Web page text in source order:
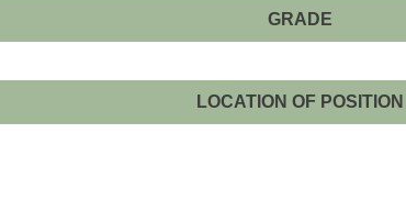
GRADE
LOCATION OF POSITION